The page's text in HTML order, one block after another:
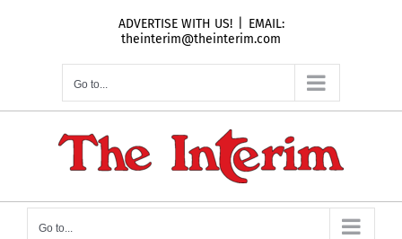
ADVERTISE WITH US!
EMAIL:
theinterim@theinterim.com
Go to...
Go to...